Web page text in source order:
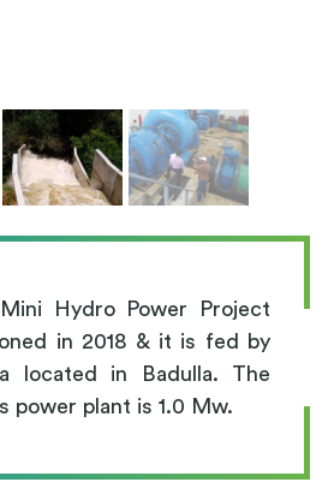
Hydro Power Project
in 2018 & it is fed by
located in Badulla. The
power plant is 1.0 Mw.